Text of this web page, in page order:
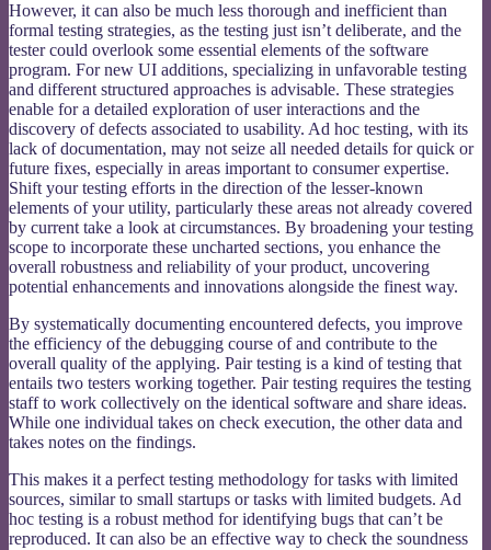
However, it can also be much less thorough and inefficient than
formal testing strategies, as the testing just isn’t deliberate, and the
tester could overlook some essential elements of the software
program. For new UI additions, specializing in unfavorable testing
and different structured approaches is advisable. These strategies
enable for a detailed exploration of user interactions and the
discovery of defects associated to usability. Ad hoc testing, with its
lack of documentation, may not seize all needed details for quick or
future fixes, especially in areas important to consumer expertise.
Shift your testing efforts in the direction of the lesser-known
elements of your utility, particularly these areas not already covered
by current take a look at circumstances. By broadening your testing
scope to incorporate these uncharted sections, you enhance the
overall robustness and reliability of your product, uncovering
potential enhancements and innovations alongside the finest way.
By systematically documenting encountered defects, you improve
the efficiency of the debugging course of and contribute to the
overall quality of the applying. Pair testing is a kind of testing that
entails two testers working together. Pair testing requires the testing
staff to work collectively on the identical software and share ideas.
While one individual takes on check execution, the other data and
takes notes on the findings.
This makes it a perfect testing methodology for tasks with limited
sources, similar to small startups or tasks with limited budgets. Ad
hoc testing is a robust method for identifying bugs that can’t be
reproduced. It can also be an effective way to check the soundness